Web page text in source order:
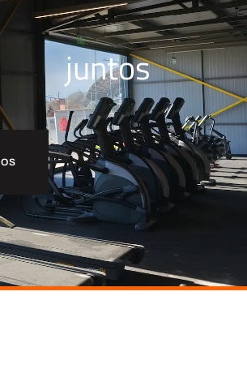
juntos